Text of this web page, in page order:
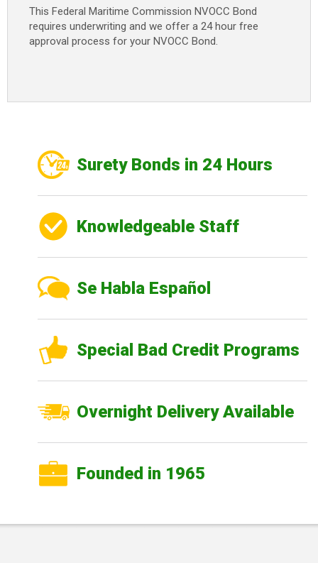
This Federal Maritime Commission NVOCC Bond
requires underwriting and we offer a 24 hour free
approval process for your NVOCC Bond.
Surety Bonds in 24 Hours
Knowledgeable Staff
Se Habla Español
Special Bad Credit Programs
Overnight Delivery Available
Founded in 1965